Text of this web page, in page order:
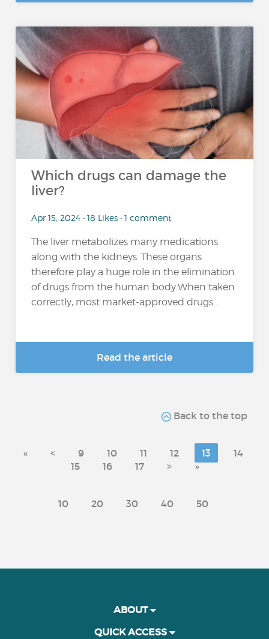
Which drugs can damage the
liver?
Apr 15, 2024 • 18 Likes • 1 comment
The liver metabolizes many medications
along with the kidneys. These organs
therefore play a huge role in the elimination
of drugs from the human body.When taken
correctly, most market-approved drugs...
Read the article
Back to the top
« < 9 10 11 12 13
14
15
16 17 > »
10 20 30 40 50
ABOUT
QUICK ACCESS